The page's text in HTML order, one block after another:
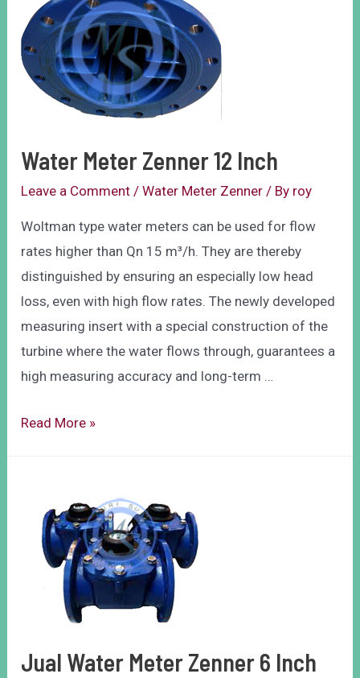
Water Meter Zenner 12 Inch
Leave a Comment /Water Meter Zenner / By roy
Woltman type water meters can be used for flow
rates higher than Qn 15 m³/h. They are thereby
distinguished by ensuring an especially low head
loss, even with high flow rates. The newly developed
measuring insert with a special construction of the
turbine where the water flows through, guarantees a
high measuring accuracy and long-term …
Read More »
Jual Water Meter Zenner 6 Inch